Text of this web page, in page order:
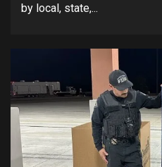
by local, state,...